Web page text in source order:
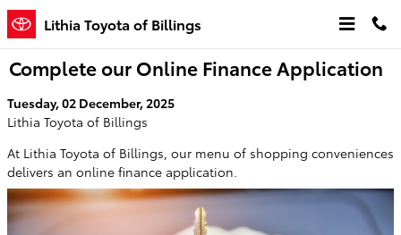
Skip to main content
Lithia Toyota of Billings
Complete our Online Finance Application
Tuesday, 02 December, 2025
Lithia Toyota of Billings
At Lithia Toyota of Billings, our menu of shopping conveniences
delivers an online finance application.